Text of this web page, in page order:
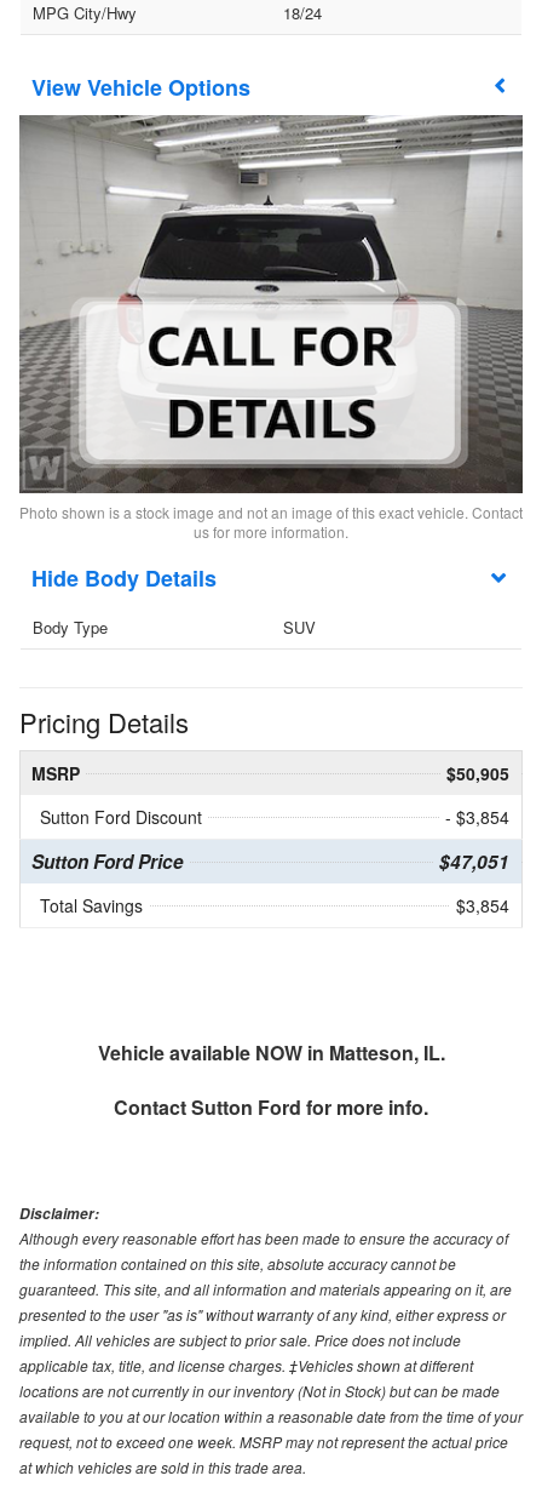
MPG City/Hwy 18/24
Vehicle Options
Photo shown is a stock image and not an image of this exact vehicle. Contact
us for more information.
Body Details
Body Type SUV
Pricing Details
MSRP
$50,905
Sutton Ford Discount
- $3,854
Sutton Ford Price $47,051
Total Savings $3,854
Vehicle available NOW in Matteson, IL.
ContactSutton Ford for more info.
Disclaimer:
Although every reasonable effort has been made to ensure the accuracy of
the information contained on this site, absolute accuracy cannot be
guaranteed. This site, and all information and materials appearing on it, are
presented to the user "as is" without warranty of any kind, either express or
implied. All vehicles are subject to prior sale. Price does not include
applicable tax, title, and license charges. ‡Vehicles shown at different
locations are not currently in our inventory (Not in Stock) but can be made
available to you at our location within a reasonable date from the time of your
request, not to exceed one week. MSRP may not represent the actual price
at which vehicles are sold in this trade area.